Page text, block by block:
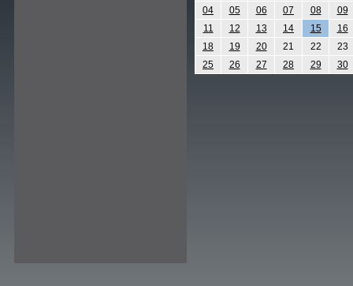
04
05 06 07 08
09
11
12 13 14 15
16
18
19 20 21 22
23
25
26 27 28 29 30